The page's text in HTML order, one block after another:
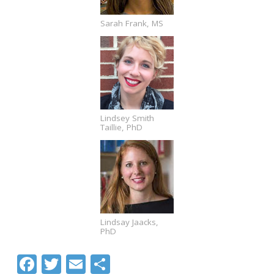
Sarah Frank, MS
Lindsey Smith
Taillie, PhD
Lindsay Jaacks,
PhD
Facebook
Twitter
Email